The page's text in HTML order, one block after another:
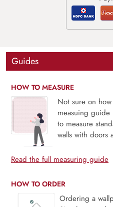
Guides
HOW TO MEASURE
Not sure on
measuing
to measure
walls with doors
Read the full measuring guide
HOW TO ORDER
Ordering a